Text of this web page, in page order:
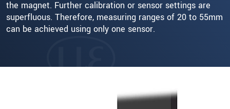
the magnet. Further calibration or sensor settings are
superfluous. Therefore, measuring ranges of 20 to 55mm
can be achieved using only one sensor.